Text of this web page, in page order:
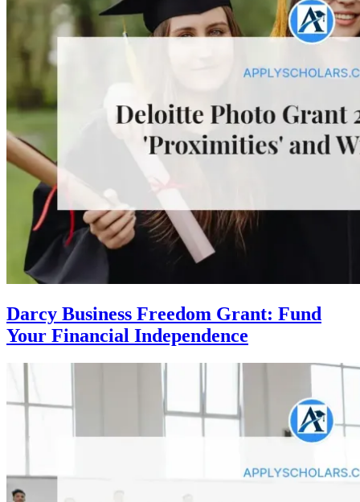
Darcy Business Freedom Grant: Fund
Your Financial Independence